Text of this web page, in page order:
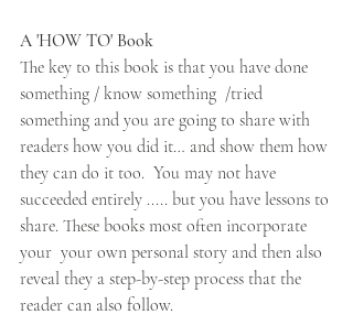
A 'HOW TO' Book
The key to this book is that you have done
something / know something  /tried
something and you are going to share with
readers how you did it… and show them how
they can do it too.  You may not have
succeeded entirely ..... but you have lessons to
share. These books most often incorporate
your  your own personal story and then also
reveal they a step-by-step process that the
reader can also follow.